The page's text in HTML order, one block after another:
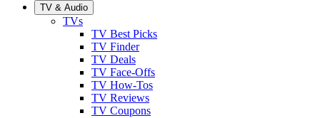
TV & Audio
TVs
TV Best Picks
TV Finder
TV Deals
TV Face-Offs
TV How-Tos
TV Reviews
TV Coupons